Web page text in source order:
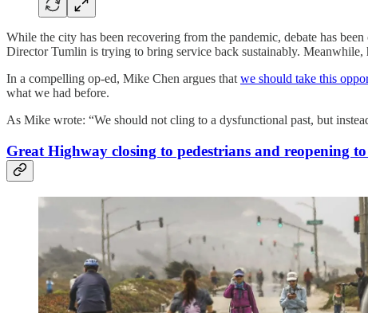
While the city has been recovering from the pandemic, debate has
Director Tumlin is trying to bring service back sustainably. Meanwhile,
In a compelling op-ed, Mike Chen argues that we should take this
what we had before.
As Mike wrote: “We should not cling to a dysfunctional past, but
Great Highway closing to pedestrians and reopening